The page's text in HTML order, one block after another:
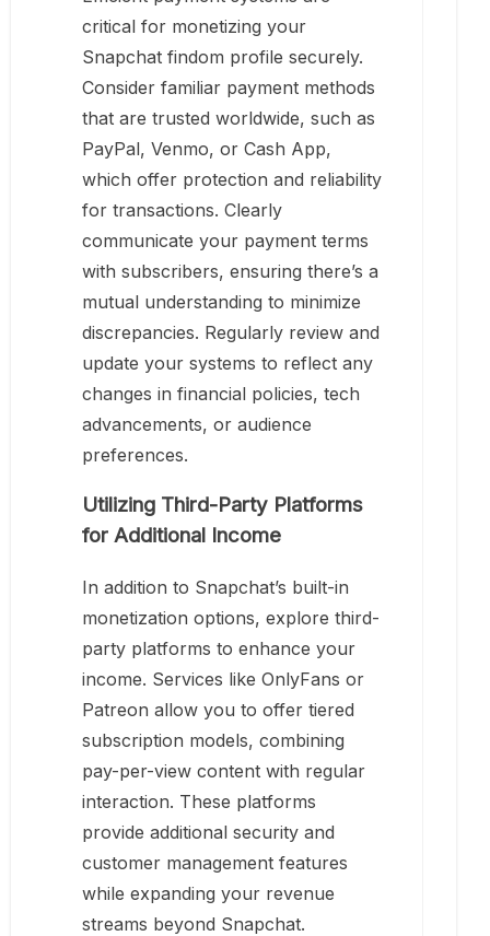
critical for monetizing your
Snapchat findom profile securely.
Consider familiar payment methods
that are trusted worldwide, such as
PayPal, Venmo, or Cash App,
which offer protection and reliability
for transactions. Clearly
communicate your payment terms
with subscribers, ensuring there’s a
mutual understanding to minimize
discrepancies. Regularly review and
update your systems to reflect any
changes in financial policies, tech
advancements, or audience
preferences.
Utilizing Third-Party Platforms
for Additional Income
In addition to Snapchat’s built-in
monetization options, explore third-
party platforms to enhance your
income. Services like OnlyFans or
Patreon allow you to offer tiered
subscription models, combining
pay-per-view content with regular
interaction. These platforms
provide additional security and
customer management features
while expanding your revenue
streams beyond Snapchat.